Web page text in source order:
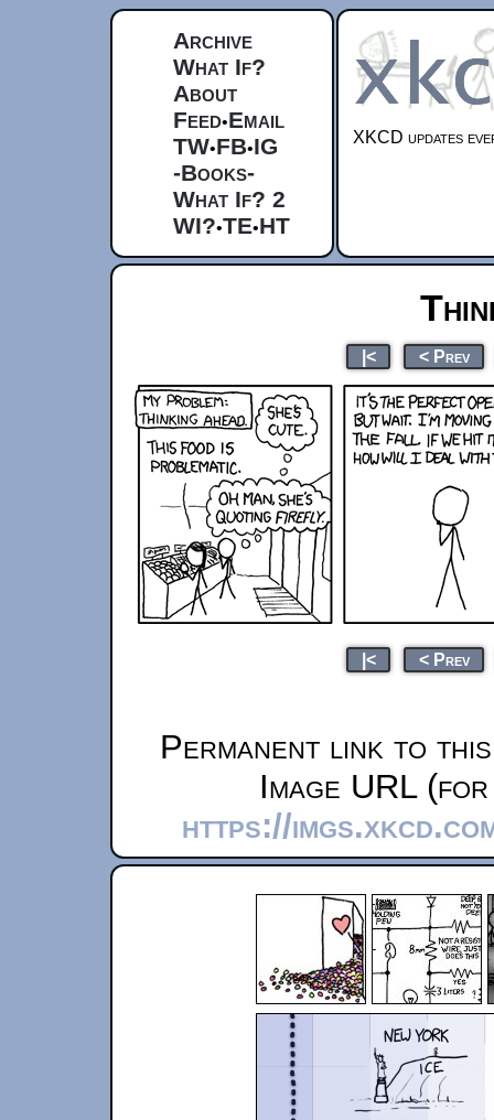
Archive
What If?
About
Feed•Email
TW•FB•IG
-Books-
What If? 2
WI?•TE•HT
XKCD updates
|< < Prev
|< < Prev
Permanent link to
Image URL
https://